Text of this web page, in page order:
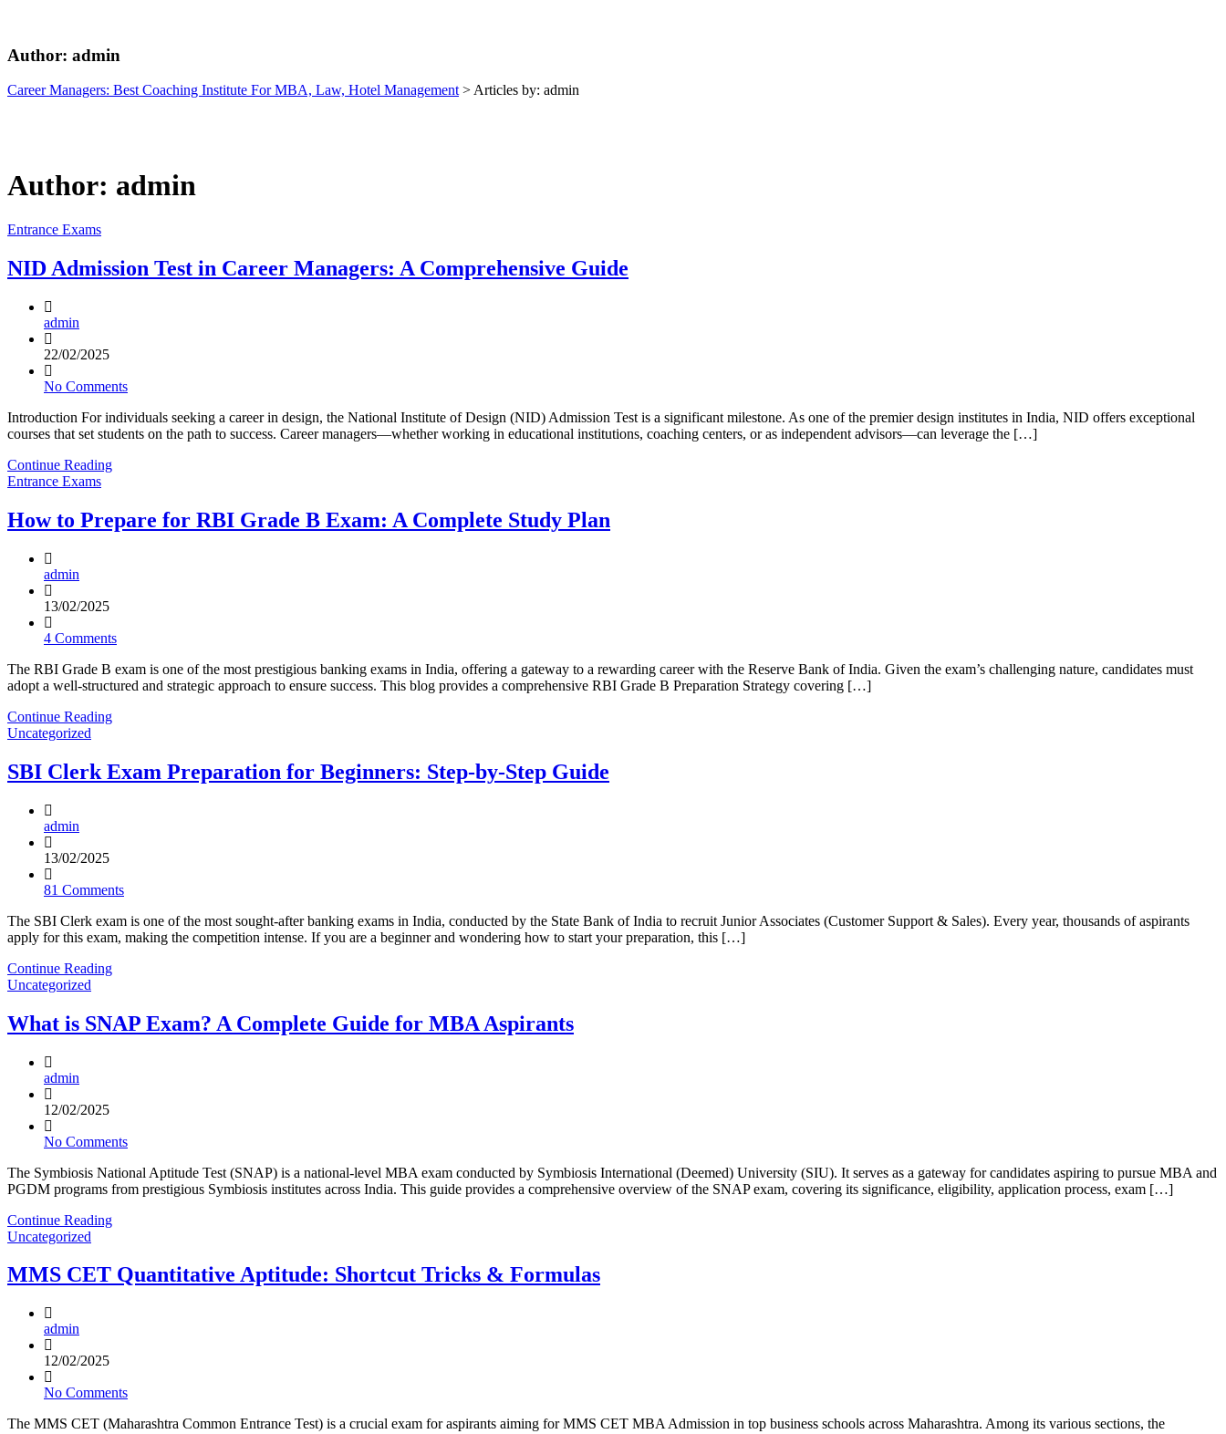
Author: admin
Career Managers: Best Coaching Institute For MBA, Law, Hotel Management>Articles by: admin
Author: admin
Entrance Exams
NID Admission Test in Career Managers: A Comprehensive Guide
admin
22/02/2025
No Comments
Introduction For individuals seeking a career in design, the National Institute of Design (NID) Admission Test is a significant milestone. As one of the premier design institutes in India, NID offers exceptional
courses that set students on the path to success. Career managers—whether working in educational institutions, coaching centers, or as independent advisors—can leverage the […]
Continue Reading
Entrance Exams
How to Prepare for RBI Grade B Exam: A Complete Study Plan
admin
13/02/2025
4 Comments
The RBI Grade B exam is one of the most prestigious banking exams in India, offering a gateway to a rewarding career with the Reserve Bank of India. Given the exam’s challenging nature, candidates must
adopt a well-structured and strategic approach to ensure success. This blog provides a comprehensive RBI Grade B Preparation Strategy covering […]
Continue Reading
Uncategorized
SBI Clerk Exam Preparation for Beginners: Step-by-Step Guide
admin
13/02/2025
81 Comments
The SBI Clerk exam is one of the most sought-after banking exams in India, conducted by the State Bank of India to recruit Junior Associates (Customer Support & Sales). Every year, thousands of aspirants
apply for this exam, making the competition intense. If you are a beginner and wondering how to start your preparation, this […]
Continue Reading
Uncategorized
What is SNAP Exam? A Complete Guide for MBA Aspirants
admin
12/02/2025
No Comments
The Symbiosis National Aptitude Test (SNAP) is a national-level MBA exam conducted by Symbiosis International (Deemed) University (SIU). It serves as a gateway for candidates aspiring to pursue MBA and
PGDM programs from prestigious Symbiosis institutes across India. This guide provides a comprehensive overview of the SNAP exam, covering its significance, eligibility, application process, exam […]
Continue Reading
Uncategorized
MMS CET Quantitative Aptitude: Shortcut Tricks & Formulas
admin
12/02/2025
No Comments
The MMS CET (Maharashtra Common Entrance Test) is a crucial exam for aspirants aiming for MMS CET MBA Admission in top business schools across Maharashtra. Among its various sections, the